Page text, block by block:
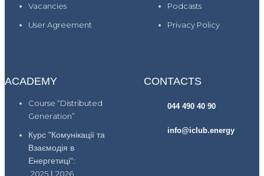
Vacancies
User Agreement
Podcasts
Privacy Policy
ACADEMY
Course “Distributed
Generation”
Курс "Комунікації та
Взаємодія в
Енергетиці":
2025 | 2026
CONTACTS
044 490 40 90
info@iclub.energy